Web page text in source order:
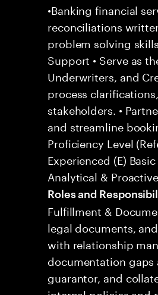
•Banking financial
reconciliations
problem solving
Support • Serve as
Underwriters, and
process
stakeholders. •
and streamline
Proficiency Level
Experienced (E)
Analytical &
Roles and
Fulfillment &
legal documents,
with relationship
documentation gaps
guarantor, and